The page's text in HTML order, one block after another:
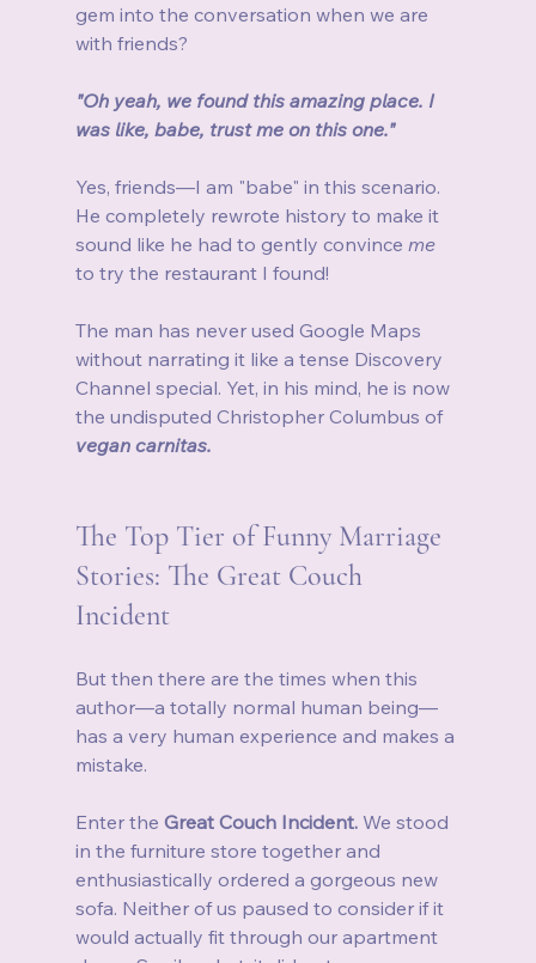
gem into the conversation when we are
with friends?
"Oh yeah, we found this amazing place. I
was like, babe, trust me on this one."
Yes, friends—I am "babe" in this scenario.
He completely rewrote history to make it
sound like he had to gently convince me
to try the restaurant I found!
The man has never used Google Maps
without narrating it like a tense Discovery
Channel special. Yet, in his mind, he is now
the undisputed Christopher Columbus of
vegan carnitas.
The Top Tier of Funny Marriage
Stories: The Great Couch
Incident
But then there are the times when this
author—a totally normal human being—
has a very human experience and makes a
mistake.
Enter the Great Couch Incident. We stood
in the furniture store together and
enthusiastically ordered a gorgeous new
sofa. Neither of us paused to consider if it
would actually fit through our apartment